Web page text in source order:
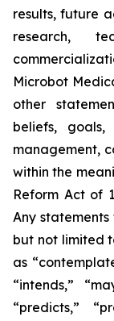
results, future
research,
Microbot
other
beliefs,
management,
within the
Reform Act of
Any
but not limited
as
“intends,”
“predicts,”